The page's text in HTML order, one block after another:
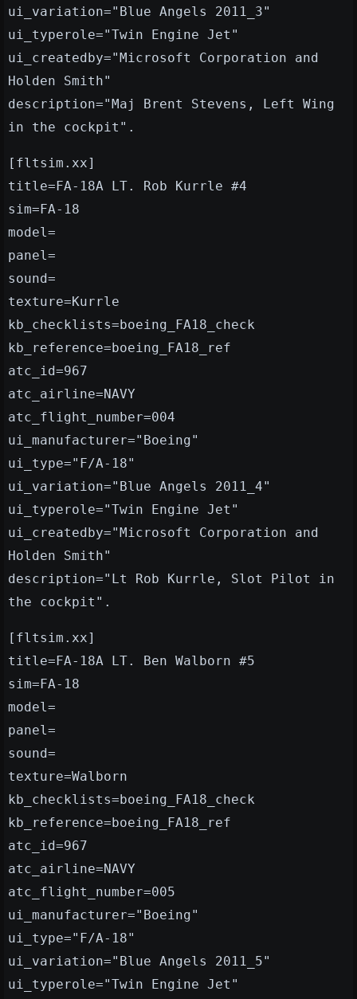
ui_variation="Blue Angels 2011_3"
ui_typerole="Twin Engine Jet"
ui_createdby="Microsoft Corporation and
Holden Smith"
description="Maj Brent Stevens, Left Wing
in the cockpit".
[fltsim.xx]
title=FA-18A LT. Rob Kurrle #4
sim=FA-18
model=
panel=
sound=
texture=Kurrle
kb_checklists=boeing_FA18_check
kb_reference=boeing_FA18_ref
atc_id=967
atc_airline=NAVY
atc_flight_number=004
ui_manufacturer="Boeing"
ui_type="F/A-18"
ui_variation="Blue Angels 2011_4"
ui_typerole="Twin Engine Jet"
ui_createdby="Microsoft Corporation and
Holden Smith"
description="Lt Rob Kurrle, Slot Pilot in
the cockpit".
[fltsim.xx]
title=FA-18A LT. Ben Walborn #5
sim=FA-18
model=
panel=
sound=
texture=Walborn
kb_checklists=boeing_FA18_check
kb_reference=boeing_FA18_ref
atc_id=967
atc_airline=NAVY
atc_flight_number=005
ui_manufacturer="Boeing"
ui_type="F/A-18"
ui_variation="Blue Angels 2011_5"
ui_typerole="Twin Engine Jet"